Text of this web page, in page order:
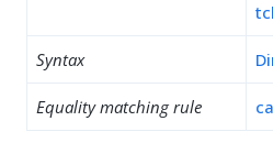
Syntax
Equality matching rule